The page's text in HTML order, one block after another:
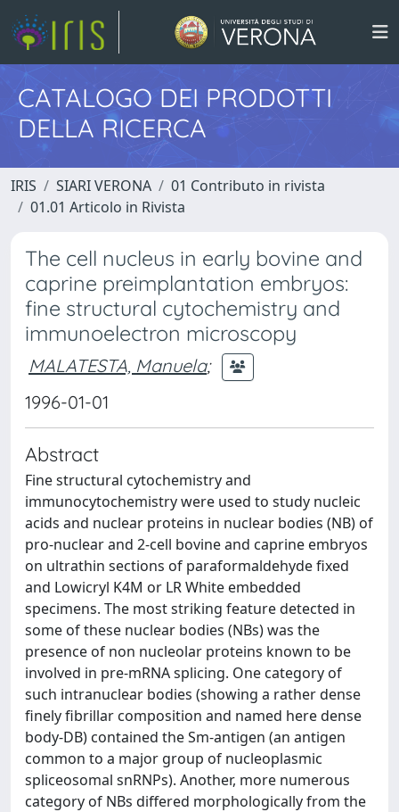
CATALOGO DEI PRODOTTI
DELLA RICERCA
IRIS SIARI VERONA
01 Contributo in rivista
01.01 Articolo in Rivista
The cell nucleus in early bovine and
caprine preimplantation embryos:
fine structural cytochemistry and
immunoelectron microscopy
MALATESTA, Manuela;
1996-01-01
Abstract
Fine structural cytochemistry and
immunocytochemistry were used to study nucleic
acids and nuclear proteins in nuclear bodies (NB) of
pro-nuclear and 2-cell bovine and caprine embryos
on ultrathin sections of paraformaldehyde fixed
and Lowicryl K4M or LR White embedded
specimens. The most striking feature detected in
some of these nuclear bodies (NBs) was the
presence of non nucleolar proteins known to be
involved in pre-mRNA splicing. One category of
such intranuclear bodies (showing a rather dense
finely fibrillar composition and named here dense
body-DB) contained the Sm-antigen (an antigen
common to a major group of nucleoplasmic
spliceosomal snRNPs). Another, more numerous
category of NBs differed morphologically from the